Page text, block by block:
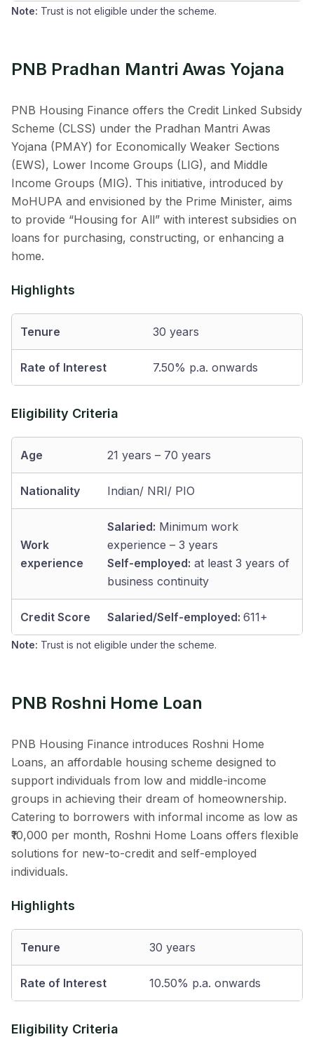
Note: Trust is not eligible under the scheme.
PNB Pradhan Mantri Awas Yojana
PNB Housing Finance offers the Credit Linked Subsidy
Scheme (CLSS) under the Pradhan Mantri Awas
Yojana (PMAY) for Economically Weaker Sections
(EWS), Lower Income Groups (LIG), and Middle
Income Groups (MIG). This initiative, introduced by
MoHUPA and envisioned by the Prime Minister, aims
to provide “Housing for All” with interest subsidies on
loans for purchasing, constructing, or enhancing a
home.
Highlights
Tenure 30 years
Rate of Interest 7.50% p.a. onwards
Eligibility Criteria
Age 21 years – 70 years
Nationality Indian/ NRI/ PIO
Work
experience
Salaried: Minimum work
experience – 3 years
Self-employed: at least 3 years of
business continuity
Credit Score Salaried/Self-employed: 611+
Note: Trust is not eligible under the scheme.
PNB Roshni Home Loan
PNB Housing Finance introduces Roshni Home
Loans, an affordable housing scheme designed to
support individuals from low and middle-income
groups in achieving their dream of homeownership.
Catering to borrowers with informal income as low as
₹10,000 per month, Roshni Home Loans offers flexible
solutions for new-to-credit and self-employed
individuals.
Highlights
Tenure 30 years
Rate of Interest 10.50% p.a. onwards
Eligibility Criteria